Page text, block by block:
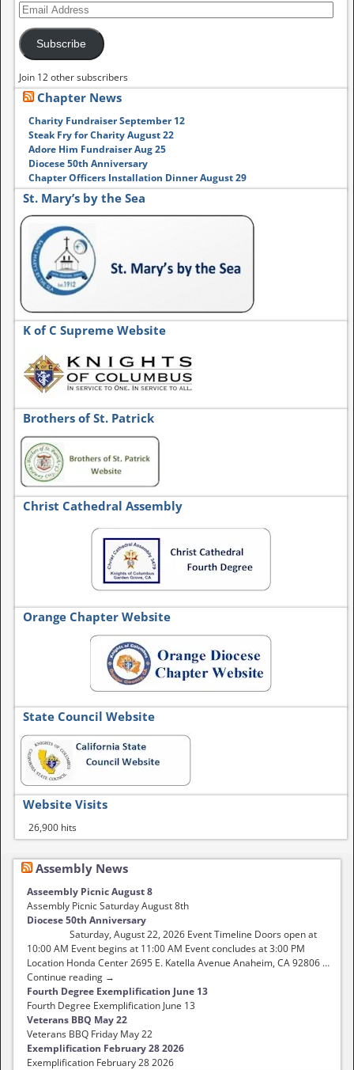
Subscribe
Join 12 other subscribers
Chapter News
Charity Fundraiser September 12
Steak Fry for Charity August 22
Adore Him Fundraiser Aug 25
Diocese 50th Anniversary
Chapter Officers Installation Dinner August 29
St. Mary’s by the Sea
K of C Supreme Website
Brothers of St. Patrick
Christ Cathedral Assembly
Orange Chapter Website
State Council Website
Website Visits
26,900 hits
Assembly News
Asseembly Picnic August 8
Assembly Picnic Saturday August 8th
Diocese 50th Anniversary
Saturday, August 22, 2026 Event Timeline Doors open at
10:00 AM Event begins at 11:00 AM Event concludes at 3:00 PM
Location Honda Center 2695 E. Katella Avenue Anaheim, CA 92806 …
Continue reading →
Fourth Degree Exemplification June 13
Fourth Degree Exemplification June 13
Veterans BBQ May 22
Veterans BBQ Friday May 22
Exemplification February 28 2026
Exemplification February 28 2026